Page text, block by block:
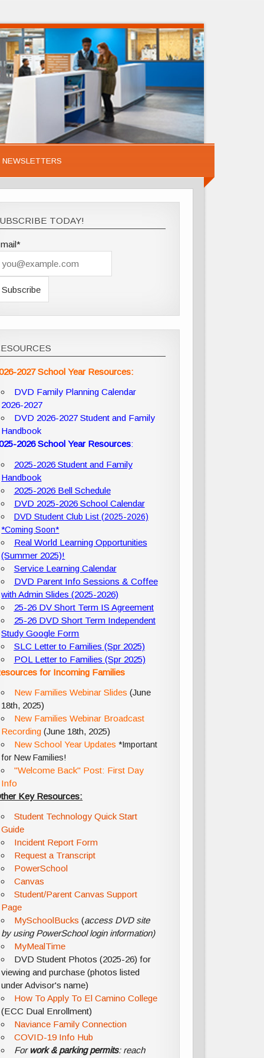
NEWSLETTERS
TODAY!
2027 School Year Resources:
DVD Family Planning Calendar
2026-2027
DVD 2026-2027 Student and Family
Handbook
2026 School Year Resources:
2025-2026 Student and Family
Handbook
2025-2026 Bell Schedule
DVD 2025-2026 School Calendar
DVD Student Club List (2025-2026)
*Coming Soon*
Real World Learning Opportunities
(Summer 2025)!
Service Learning Calendar
DVD Parent Info Sessions & Coffee
with Admin Slides (2025-2026)
25-26 DV Short Term IS Agreement
25-26 DVD Short Term Independent
Study Google Form
SLC Letter to Families (Spr 2025)
POL Letter to Families (Spr 2025)
for Incoming Families
New Families Webinar Slides (June
18th, 2025)
New Families Webinar Broadcast
Recording (June 18th, 2025)
New School Year Updates *Important
for New Families!
"Welcome Back" Post: First Day
Info
Key Resources:
Student Technology Quick Start
Guide
Incident Report Form
Request a Transcript
PowerSchool
Canvas
Student/Parent Canvas Support
Page
MySchoolBucks (access DVD site
by using PowerSchool login information)
MyMealTime
DVD Student Photos (2025-26) for
viewing and purchase (photos listed
under Advisor's name)
How To Apply To El Camino College
(ECC Dual Enrollment)
Naviance Family Connection
COVID-19 Info Hub
For work & parking permits: reach